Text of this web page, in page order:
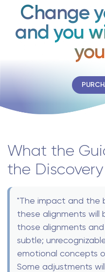
Change
and you
What the
the Discovery
"The impact and the
these alignments will
those alignments
subtle;
emotional concepts
Some adjustments